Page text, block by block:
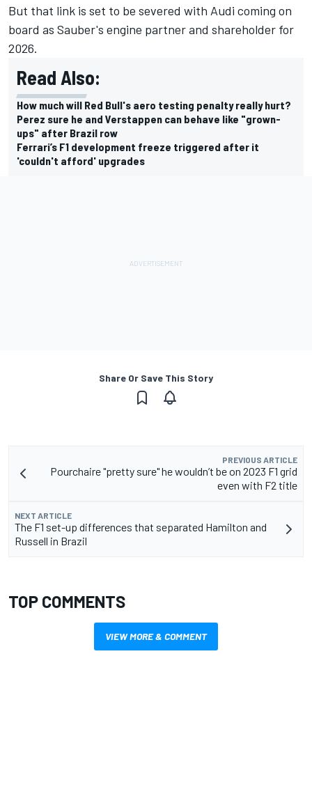
But that link is set to be severed with Audi coming on
board as Sauber's engine partner and shareholder for
2026.
Read Also:
How much will Red Bull's aero testing penalty really hurt?
Perez sure he and Verstappen can behave like "grown-
ups" after Brazil row
Ferrari’s F1 development freeze triggered after it
'couldn't afford' upgrades
Share Or Save This Story
PREVIOUS ARTICLE
Pourchaire "pretty sure" he wouldn’t be on 2023 F1 grid
even with F2 title
NEXT ARTICLE
The F1 set-up differences that separated Hamilton and
Russell in Brazil
TOP COMMENTS
VIEW MORE & COMMENT